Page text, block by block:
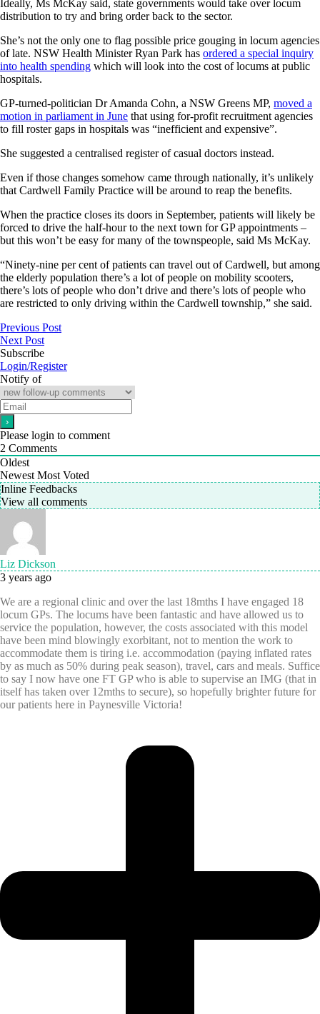
Ideally, Ms McKay said, state governments would take over locum
distribution to try and bring order back to the sector.
She’s not the only one to flag possible price gouging in locum agencies
of late. NSW Health Minister Ryan Park has ordered a special inquiry
into health spending which will look into the cost of locums at public
hospitals.
GP-turned-politician Dr Amanda Cohn, a NSW Greens MP, moved a
motion in parliament in June that using for-profit recruitment agencies
to fill roster gaps in hospitals was “inefficient and expensive”.
She suggested a centralised register of casual doctors instead.
Even if those changes somehow came through nationally, it’s unlikely
that Cardwell Family Practice will be around to reap the benefits.
When the practice closes its doors in September, patients will likely be
forced to drive the half-hour to the next town for GP appointments –
but this won’t be easy for many of the townspeople, said Ms McKay.
“Ninety-nine per cent of patients can travel out of Cardwell, but among
the elderly population there’s a lot of people on mobility scooters,
there’s lots of people who don’t drive and there’s lots of people who
are restricted to only driving within the Cardwell township,” she said.
Previous Post
Next Post
Subscribe
Login/Register
Notify of
Please login to comment
2 Comments
Oldest
Newest Most Voted
Inline Feedbacks
View all comments
Liz Dickson
3 years ago
We are a regional clinic and over the last 18mths I have engaged 18
locum GPs. The locums have been fantastic and have allowed us to
service the population, however, the costs associated with this model
have been mind blowingly exorbitant, not to mention the work to
accommodate them is tiring i.e. accommodation (paying inflated rates
by as much as 50% during peak season), travel, cars and meals. Suffice
to say I now have one FT GP who is able to supervise an IMG (that in
itself has taken over 12mths to secure), so hopefully brighter future for
our patients here in Paynesville Victoria!